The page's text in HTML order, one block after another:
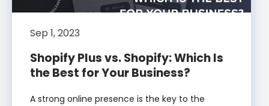
Sep 1, 2023
Shopify Plus vs. Shopify: Which Is
the Best for Your Business?
A strong online presence is the key to the